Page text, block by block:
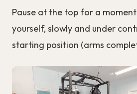
Pause at the top for a
yourself, slowly and under
starting position (arms